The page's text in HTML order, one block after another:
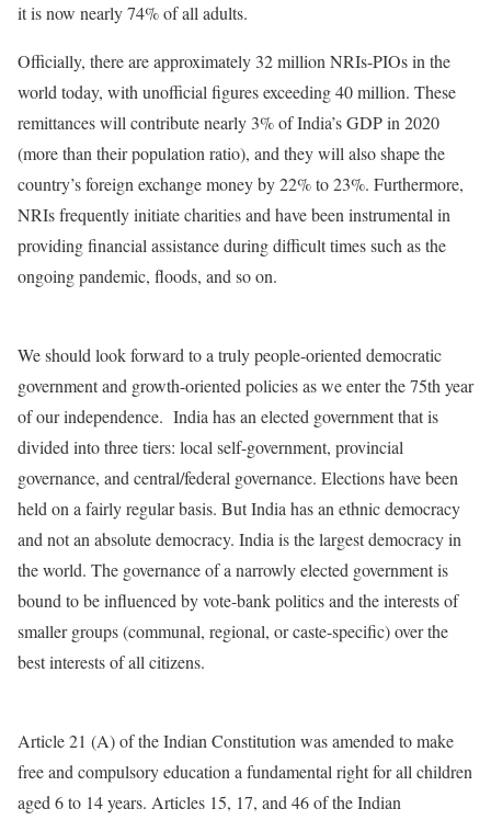
it is now nearly 74% of all adults.
Officially, there are approximately 32 million NRIs-PIOs in the
world today, with unofficial figures exceeding 40 million. These
remittances will contribute nearly 3% of India’s GDP in 2020
(more than their population ratio), and they will also shape the
country’s foreign exchange money by 22% to 23%. Furthermore,
NRIs frequently initiate charities and have been instrumental in
providing financial assistance during difficult times such as the
ongoing pandemic, floods, and so on.
We should look forward to a truly people-oriented democratic
government and growth-oriented policies as we enter the 75th year
of our independence. India has an elected government that is
divided into three tiers: local self-government, provincial
governance, and central/federal governance. Elections have been
held on a fairly regular basis. But India has an ethnic democracy
and not an absolute democracy. India is the largest democracy in
the world. The governance of a narrowly elected government is
bound to be influenced by vote-bank politics and the interests of
smaller groups (communal, regional, or caste-specific) over the
best interests of all citizens.
Article 21 (A) of the Indian Constitution was amended to make
free and compulsory education a fundamental right for all children
aged 6 to 14 years. Articles 15, 17, and 46 of the Indian